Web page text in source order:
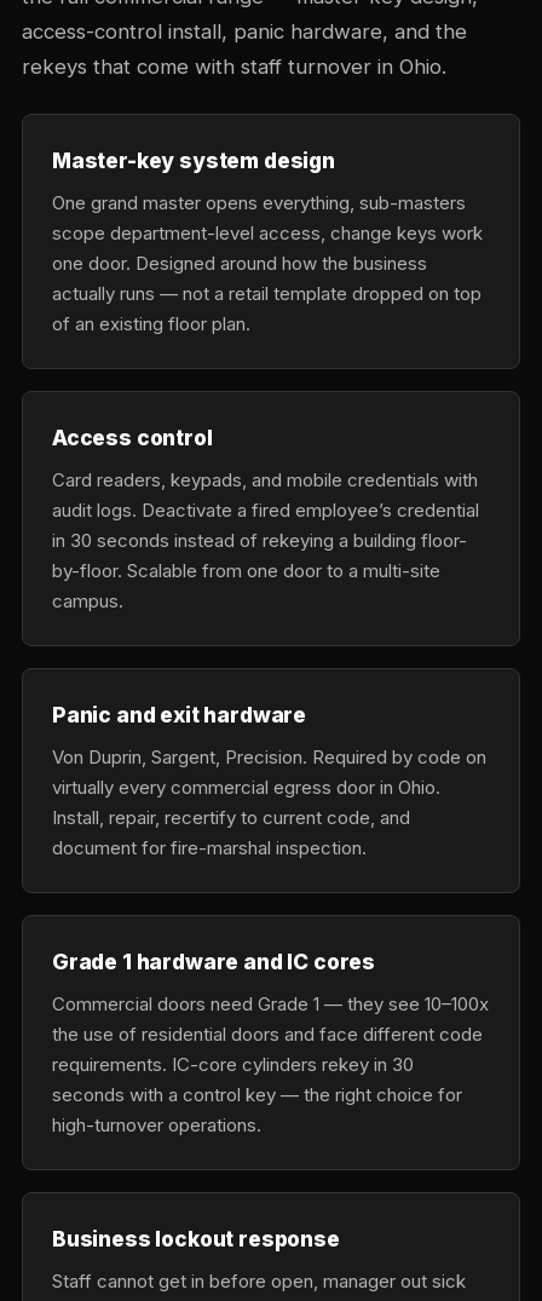
access-control install, panic hardware, and the
rekeys that come with staff turnover in Ohio.
Master-key system design
One grand master opens everything, sub-masters
scope department-level access, change keys work
one door. Designed around how the business
actually runs — not a retail template dropped on top
of an existing floor plan.
Access control
Card readers, keypads, and mobile credentials with
audit logs. Deactivate a fired employee’s credential
in 30 seconds instead of rekeying a building floor-
by-floor. Scalable from one door to a multi-site
campus.
Panic and exit hardware
Von Duprin, Sargent, Precision. Required by code on
virtually every commercial egress door in Ohio.
Install, repair, recertify to current code, and
document for fire-marshal inspection.
Grade 1 hardware and IC cores
Commercial doors need Grade 1 — they see 10–100x
the use of residential doors and face different code
requirements. IC-core cylinders rekey in 30
seconds with a control key — the right choice for
high-turnover operations.
Business lockout response
Staff cannot get in before open, manager out sick